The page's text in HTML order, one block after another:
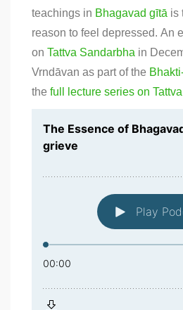
teachings in Bhagavad gītā is
reason to feel depressed. An
on Tattva Sandarbha in
Vrndāvan as part of the
the full lecture series on